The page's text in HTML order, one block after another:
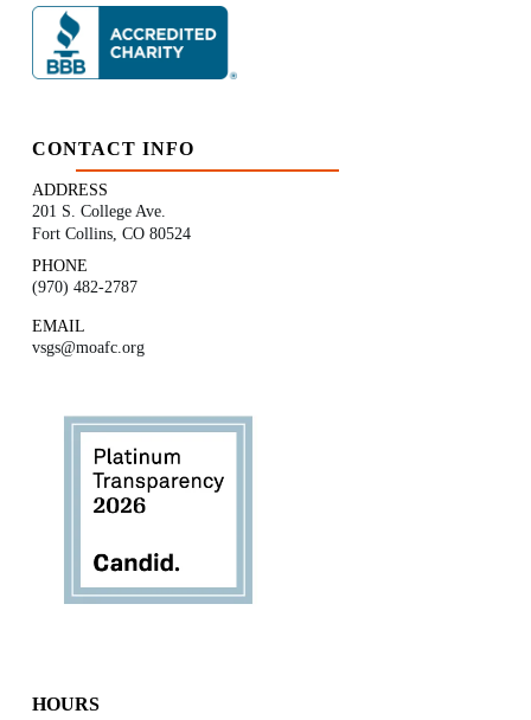
CONTACT INFO
ADDRESS
201 S. College Ave.
Fort Collins, CO 80524
PHONE
(970) 482-2787
EMAIL
vsgs@moafc.org
HOURS